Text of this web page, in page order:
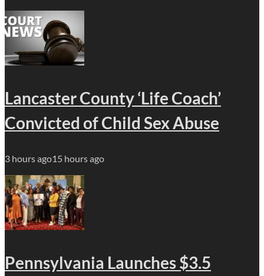
Lancaster County ‘Life Coach’
Convicted of Child Sex Abuse
3 hours ago15 hours ago
Pennsylvania Launches $3.5